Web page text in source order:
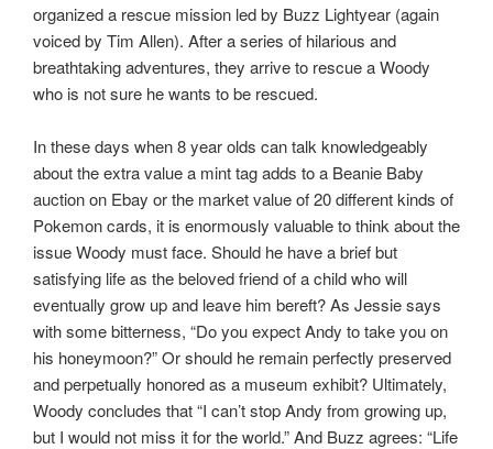
organized a rescue mission led by Buzz Lightyear (again
voiced by Tim Allen). After a series of hilarious and
breathtaking adventures, they arrive to rescue a Woody
who is not sure he wants to be rescued.
In these days when 8 year olds can talk knowledgeably
about the extra value a mint tag adds to a Beanie Baby
auction on Ebay or the market value of 20 different kinds of
Pokemon cards, it is enormously valuable to think about the
issue Woody must face. Should he have a brief but
satisfying life as the beloved friend of a child who will
eventually grow up and leave him bereft? As Jessie says
with some bitterness, “Do you expect Andy to take you on
his honeymoon?” Or should he remain perfectly preserved
and perpetually honored as a museum exhibit? Ultimately,
Woody concludes that “I can’t stop Andy from growing up,
but I would not miss it for the world.” And Buzz agrees: “Life